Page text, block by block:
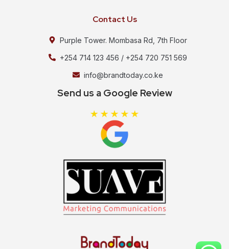
Contact Us
Purple Tower. Mombasa Rd, 7th Floor
+254 714 123 456 / +254 720 751 569
info@brandtoday.co.ke
Send us a Google Review